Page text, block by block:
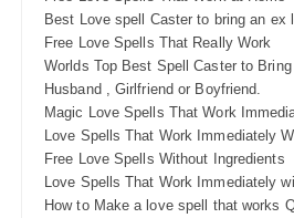
Best Love spell Caster to bring an ex
Free Love Spells That Really Work
Worlds Top Best Spell Caster to
Husband , Girlfriend or Boyfriend.
Magic Love Spells That Work
Love Spells That Work Immediately
Free Love Spells Without Ingredients
Love Spells That Work Immediately
How to Make a love spell that works